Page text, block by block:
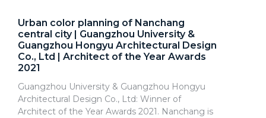
Urban color planning of Nanchang
central city | Guangzhou University &
Guangzhou Hongyu Architectural Design
Co., Ltd | Architect of the Year Awards
2021
Guangzhou University & Guangzhou Hongyu
Architectural Design Co., Ltd: Winner of
Architect of the Year Awards 2021. Nanchang is